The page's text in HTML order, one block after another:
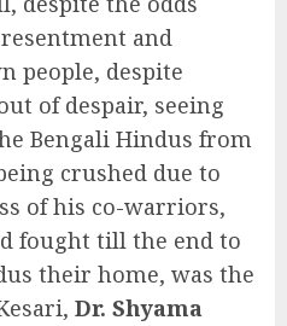
and
people, despite
of despair, seeing
Bengali Hindus from
crushed due to
of his co-warriors,
fought till the end to
their home, was the
Dr. Shyama